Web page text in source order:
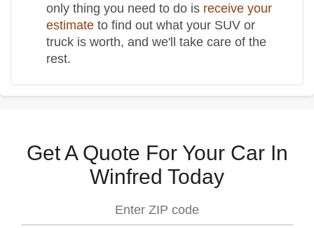
only thing you need to do is receive your
estimate to find out what your SUV or
truck is worth, and we'll take care of the
rest.
Get A Quote For Your Car In
Winfred Today